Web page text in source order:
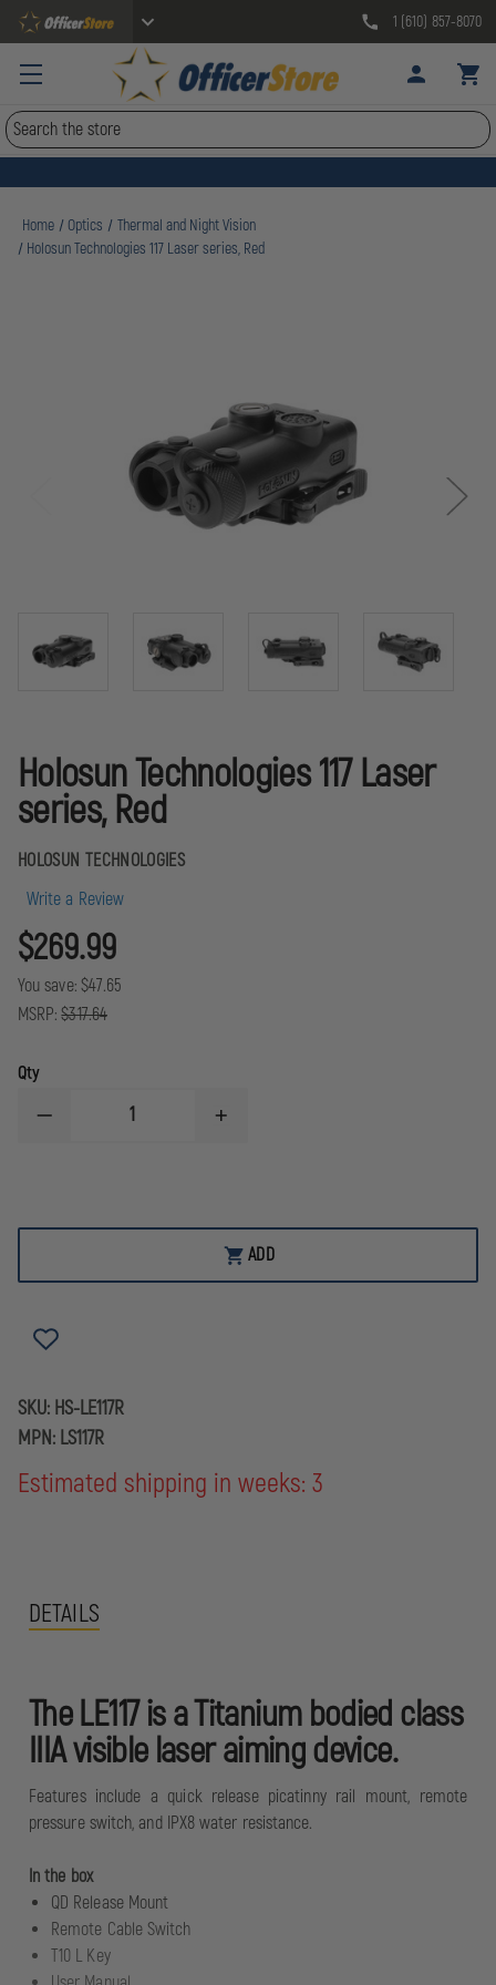
1 (610) 857-8070
Search
Home Optics
Thermal and Night Vision
Holosun Technologies 117 Laser series, Red
Holosun Technologies 117 Laser
series, Red
HOLOSUN TECHNOLOGIES
Write a Review
$269.99
You save: $47.65
MSRP: $317.64
Qty
DECREASE
LASER
INCREASE
LASER
SERIES,
REDADD
SKU: HS-LE117R
MPN: LS117R
Estimated shipping in weeks: 3
DETAILS
The LE117 is a Titanium bodied class
IIIA visible laser aiming device.
Features include a quick release picatinny rail mount, remote
pressure switch, and IPX8 water resistance.
In the box
QD Release Mount
Remote Cable Switch
T10 L Key